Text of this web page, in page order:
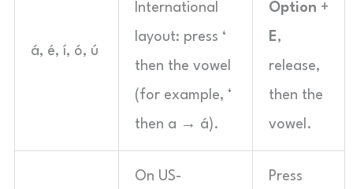
á, é, í, ó, ú
International
layout: press ‘
then the vowel
(for example, ‘
then a → á).
Option +
E,
release,
then the
vowel.
On US- Press